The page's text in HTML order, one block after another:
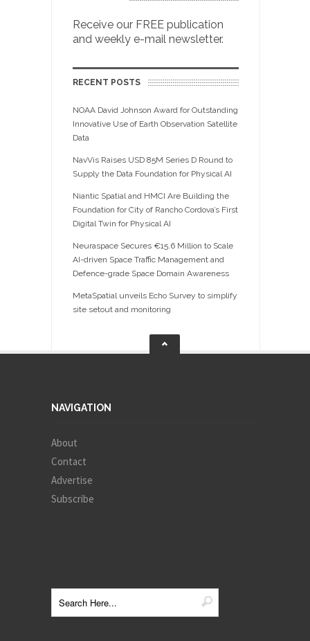
Receive our FREE publication
and weekly e-mail newsletter.
RECENT POSTS
NOAA David Johnson Award for Outstanding
Innovative Use of Earth Observation Satellite
Data
NavVis Raises USD 85M Series D Round to
Supply the Data Foundation for Physical AI
Niantic Spatial and HMCI Are Building the
Foundation for City of Rancho Cordova’s First
Digital Twin for Physical AI
Neuraspace Secures €15.6 Million to Scale
AI-driven Space Traffic Management and
Defence-grade Space Domain Awareness
MetaSpatial unveils Echo Survey to simplify
site setout and monitoring
NAVIGATION
About
Contact
Advertise
Subscribe